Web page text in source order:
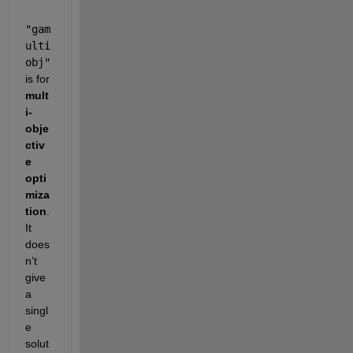
"gam
ulti
obj"
is for
mult
i-
obje
ctiv
e
opti
miza
tion
It
does
n’t
give
a
singl
e
solut